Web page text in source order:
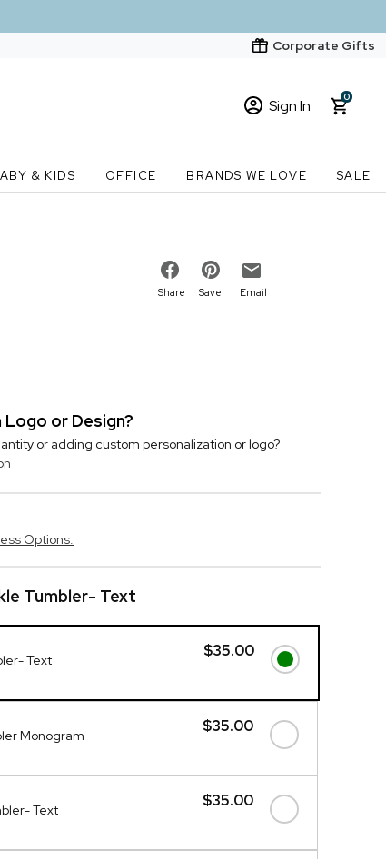
Corporate Gifts
Sign In
New Customer? Start here
0
& KIDS OFFICE BRANDS WE LOVE SALE
Share Save Email
or Design?
or adding custom personalization or logo?
Options.
Tumbler- Text
$35.00
Text
$35.00
Monogram
$35.00
Text